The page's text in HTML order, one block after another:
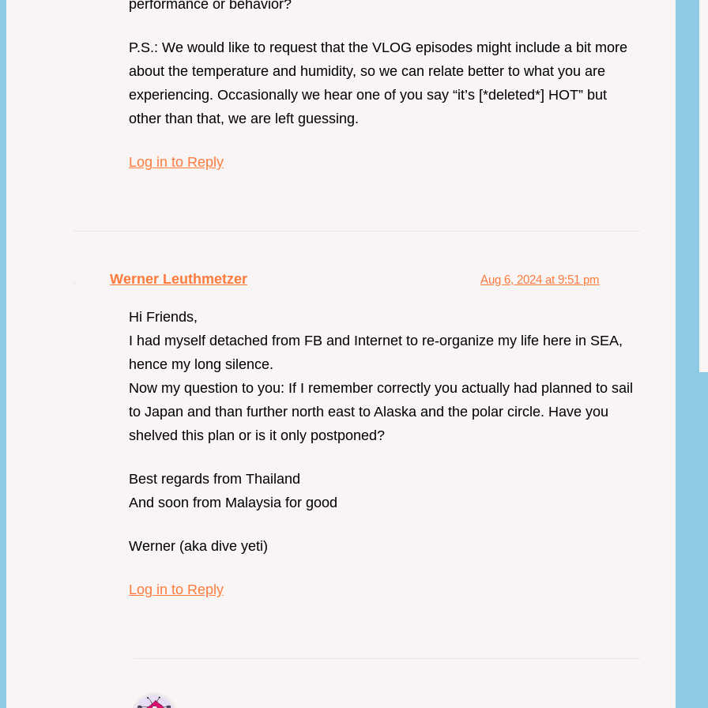
performance or behavior?
P.S.: We would like to request that the VLOG episodes might include a bit more
about the temperature and humidity, so we can relate better to what you are
experiencing. Occasionally we hear one of you say “it’s [*deleted*] HOT” but
other than that, we are left guessing.
Log in to Reply
Werner Leuthmetzer Aug 6, 2024 at 9:51 pm
Hi Friends,
I had myself detached from FB and Internet to re-organize my life here in SEA,
hence my long silence.
Now my question to you: If I remember correctly you actually had planned to sail
to Japan and than further north east to Alaska and the polar circle. Have you
shelved this plan or is it only postponed?
Best regards from Thailand
And soon from Malaysia for good
Werner (aka dive yeti)
Log in to Reply